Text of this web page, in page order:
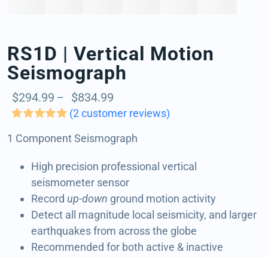
RS1D | Vertical Motion
Seismograph
$294.99 – $834.99
range:
through
$834.99
out of 5 based
ratings
(2customer reviews)
1 Component Seismograph
High precision professional vertical
seismometer sensor
Record up-down ground motion activity
Detect all magnitude local seismicity, and larger
earthquakes from across the globe
Recommended for both active & inactive